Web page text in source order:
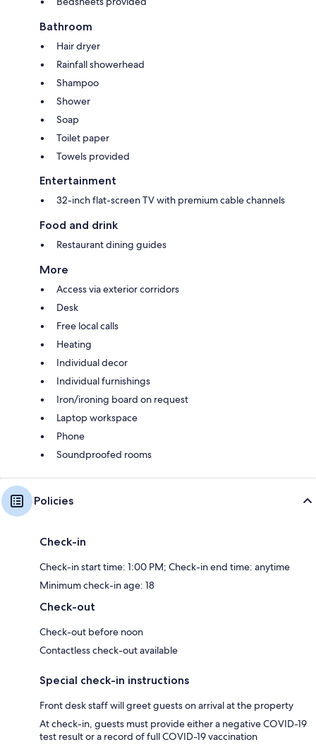
Bathroom
Hair dryer
Rainfall showerhead
Shampoo
Shower
Soap
Toilet paper
Towels provided
Entertainment
32-inch flat-screen TV with premium cable channels
Food and drink
Restaurant dining guides
More
Access via exterior corridors
Desk
Free local calls
Heating
Individual decor
Individual furnishings
Iron/ironing board on request
Laptop workspace
Phone
Soundproofed rooms
Policies
Check-in
Check-in start time: 1:00 PM; Check-in end time: anytime
Minimum check-in age: 18
Check-out
Check-out before noon
Contactless check-out available
Special check-in instructions
Front desk staff will greet guests on arrival at the property
At check-in, guests must provide either a negative COVID-19
test result or a record of full COVID-19 vaccination